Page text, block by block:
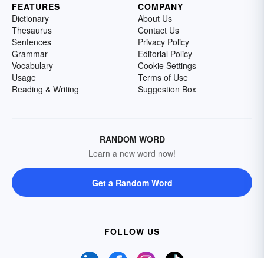
FEATURES
Dictionary
Thesaurus
Sentences
Grammar
Vocabulary
Usage
Reading & Writing
COMPANY
About Us
Contact Us
Privacy Policy
Editorial Policy
Cookie Settings
Terms of Use
Suggestion Box
RANDOM WORD
Learn a new word now!
Get a Random Word
FOLLOW US